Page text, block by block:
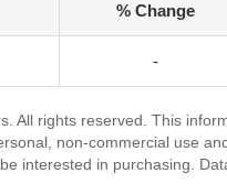
% Change
-
All rights reserved. This
non-commercial use
interested in purchasing.